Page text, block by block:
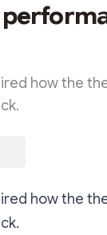
how the
how the